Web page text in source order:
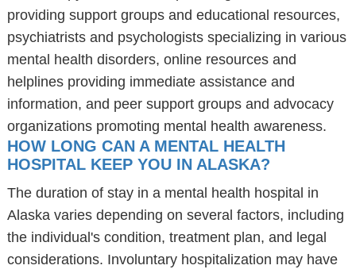
providing support groups and educational resources,
psychiatrists and psychologists specializing in various
mental health disorders, online resources and
helplines providing immediate assistance and
information, and peer support groups and advocacy
organizations promoting mental health awareness.
HOW LONG CAN A MENTAL HEALTH
HOSPITAL KEEP YOU IN ALASKA?
The duration of stay in a mental health hospital in
Alaska varies depending on several factors, including
the individual's condition, treatment plan, and legal
considerations. Involuntary hospitalization may have